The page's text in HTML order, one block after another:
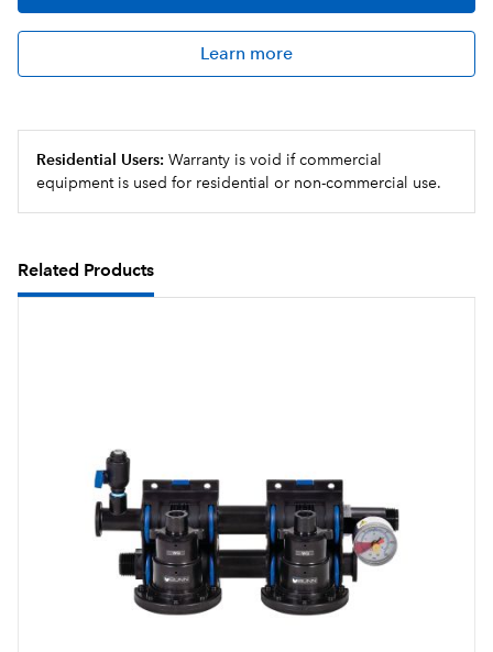
Learn more
Residential Users: Warranty is void if commercial
equipment is used for residential or non-commercial use.
Related Products